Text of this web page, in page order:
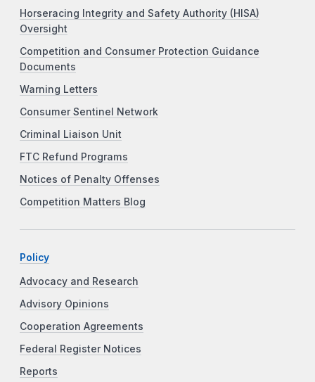
Horseracing Integrity and Safety Authority (HISA)
Oversight
Competition and Consumer Protection Guidance
Documents
Warning Letters
Consumer Sentinel Network
Criminal Liaison Unit
FTC Refund Programs
Notices of Penalty Offenses
Competition Matters Blog
Policy
Advocacy and Research
Advisory Opinions
Cooperation Agreements
Federal Register Notices
Reports